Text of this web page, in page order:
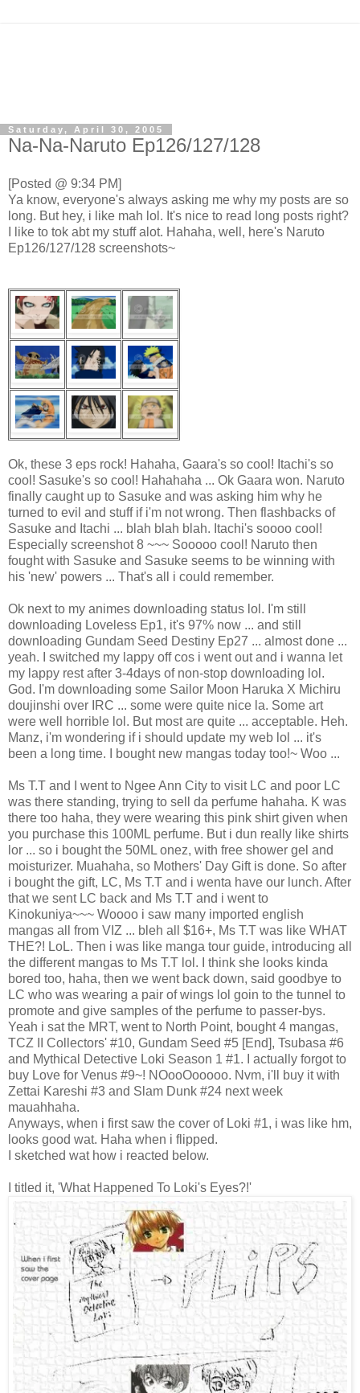
Saturday, April 30, 2005
Na-Na-Naruto Ep126/127/128
[Posted @ 9:34 PM]
Ya know, everyone's always asking me why my posts are so
long. But hey, i like mah lol. It's nice to read long posts right?
I like to tok abt my stuff alot. Hahaha, well, here's Naruto
Ep126/127/128 screenshots~
Ok, these 3 eps rock! Hahaha, Gaara's so cool! Itachi's so
cool! Sasuke's so cool! Hahahaha ... Ok Gaara won. Naruto
finally caught up to Sasuke and was asking him why he
turned to evil and stuff if i'm not wrong. Then flashbacks of
Sasuke and Itachi ... blah blah blah. Itachi's soooo cool!
Especially screenshot 8 ~~~ Sooooo cool! Naruto then
fought with Sasuke and Sasuke seems to be winning with
his 'new' powers ... That's all i could remember.
Ok next to my animes downloading status lol. I'm still
downloading Loveless Ep1, it's 97% now ... and still
downloading Gundam Seed Destiny Ep27 ... almost done ...
yeah. I switched my lappy off cos i went out and i wanna let
my lappy rest after 3-4days of non-stop downloading lol.
God. I'm downloading some Sailor Moon Haruka X Michiru
doujinshi over IRC ... some were quite nice la. Some art
were well horrible lol. But most are quite ... acceptable. Heh.
Manz, i'm wondering if i should update my web lol ... it's
been a long time. I bought new mangas today too!~ Woo ...
Ms T.T and I went to Ngee Ann City to visit LC and poor LC
was there standing, trying to sell da perfume hahaha. K was
there too haha, they were wearing this pink shirt given when
you purchase this 100ML perfume. But i dun really like shirts
lor ... so i bought the 50ML onez, with free shower gel and
moisturizer. Muahaha, so Mothers' Day Gift is done. So after
i bought the gift, LC, Ms T.T and i wenta have our lunch. After
that we sent LC back and Ms T.T and i went to
Kinokuniya~~~ Woooo i saw many imported english
mangas all from VIZ ... bleh all $16+, Ms T.T was like WHAT
THE?! LoL. Then i was like manga tour guide, introducing all
the different mangas to Ms T.T lol. I think she looks kinda
bored too, haha, then we went back down, said goodbye to
LC who was wearing a pair of wings lol goin to the tunnel to
promote and give samples of the perfume to passer-bys.
Yeah i sat the MRT, went to North Point, bought 4 mangas,
TCZ II Collectors' #10, Gundam Seed #5 [End], Tsubasa #6
and Mythical Detective Loki Season 1 #1. I actually forgot to
buy Love for Venus #9~! NOooOooooo. Nvm, i'll buy it with
Zettai Kareshi #3 and Slam Dunk #24 next week
mauahhaha.
Anyways, when i first saw the cover of Loki #1, i was like hm,
looks good wat. Haha when i flipped.
I sketched wat how i reacted below.
I titled it, 'What Happened To Loki's Eyes?!'